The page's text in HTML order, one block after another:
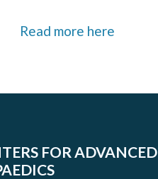
Read more here
FOR ADVANCED